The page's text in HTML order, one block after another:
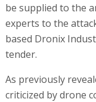
be supplied to the
experts to the
based Dronix
tender.
As previously
criticized by drone